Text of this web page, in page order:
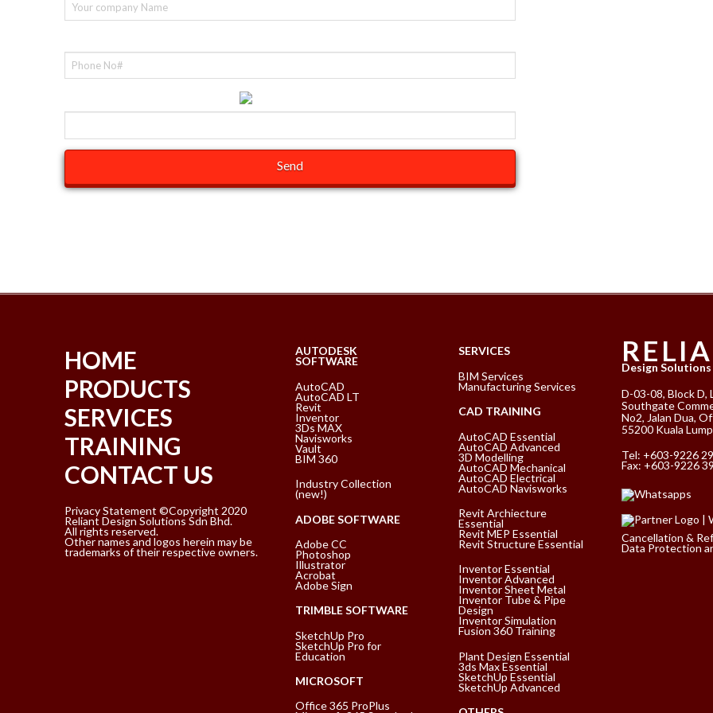
HOME
PRODUCTS
SERVICES
TRAINING
CONTACT US
Privacy Statement ©Copyright 2020
Reliant Design Solutions Sdn Bhd.
All rights reserved.
Other names and logos herein may be
trademarks of their respective owners.
AUTODESK
SOFTWARE
AutoCAD
AutoCAD LT
Revit
Inventor
3Ds MAX
Navisworks
Vault
BIM 360
Industry Collection
(new!)
ADOBE SOFTWARE
Adobe CC
Photoshop
Illustrator
Acrobat
Adobe Sign
TRIMBLE SOFTWARE
SketchUp Pro
SketchUp Pro for
Education
MICROSOFT
Office 365 ProPlus
SERVICES
BIM Services
Manufacturing Services
CAD TRAINING
AutoCAD Essential
AutoCAD Advanced
3D Modelling
AutoCAD Mechanical
AutoCAD Electrical
AutoCAD Navisworks
Revit Archiecture
Essential
Revit MEP Essential
Revit Structure Essential
Inventor Essential
Inventor Advanced
Inventor Sheet Metal
Inventor Tube & Pipe
Design
Inventor Simulation
Fusion 360 Training
Plant Design Essential
3ds Max Essential
SketchUp Essential
SketchUp Advanced
Design Solutions
D-03-08, Block D,
Southgate
No2, Jalan Dua,
55200 Kuala
Tel: +603-9226
Fax: +603-9226
Cancellation &
Data Protection